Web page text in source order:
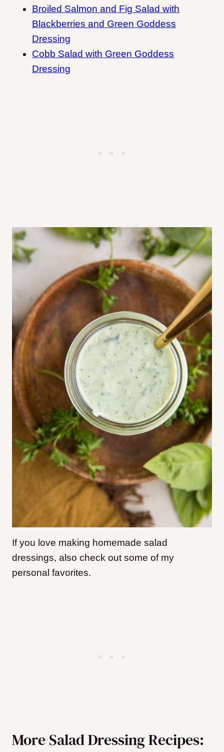
Broiled Salmon and Fig Salad with
Blackberries and Green Goddess
Dressing
Cobb Salad with Green Goddess
Dressing
If you love making homemade salad
dressings, also check out some of my
personal favorites.
More Salad Dressing Recipes: